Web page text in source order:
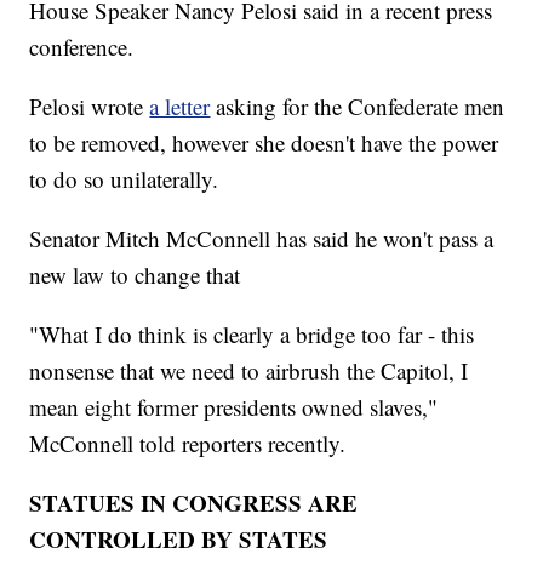
House Speaker Nancy Pelosi said in a recent press
conference.
Pelosi wrotea letterasking for the Confederate men
to be removed, however she doesn't have the power
to do so unilaterally.
Senator Mitch McConnell has said he won't pass a
new law to change that
"What I do think is clearly a bridge too far - this
nonsense that we need to airbrush the Capitol, I
mean eight former presidents owned slaves,"
McConnell told reporters recently.
STATUES IN CONGRESS ARE
CONTROLLED BY STATES